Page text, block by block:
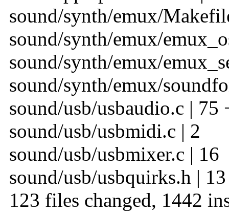
sound/synth/emux/
sound/synth/emux/
sound/synth/emux/
sound/synth/emux/
sound/usb/usbaudio.c | 75
sound/usb/usbmidi.c | 2
sound/usb/usbmixer.c | 16
sound/usb/usbquirks.h | 13
123 files changed, 1442